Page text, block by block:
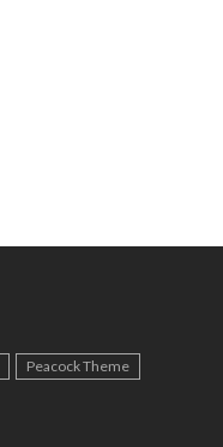
Peacock Theme